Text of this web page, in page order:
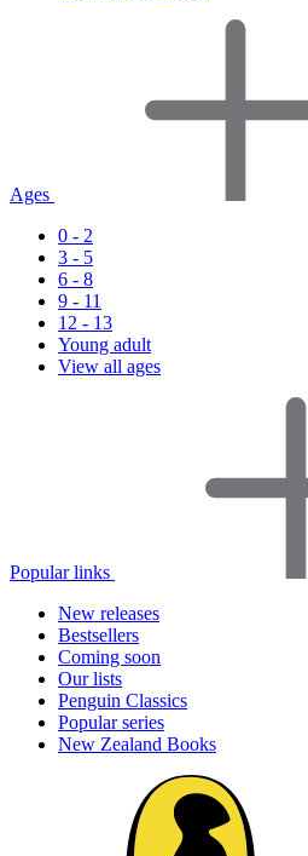
Ages
0 - 2
3 - 5
6 - 8
9 - 11
12 - 13
Young adult
View all ages
Popular links
New releases
Bestsellers
Coming soon
Our lists
Penguin Classics
Popular series
New Zealand Books